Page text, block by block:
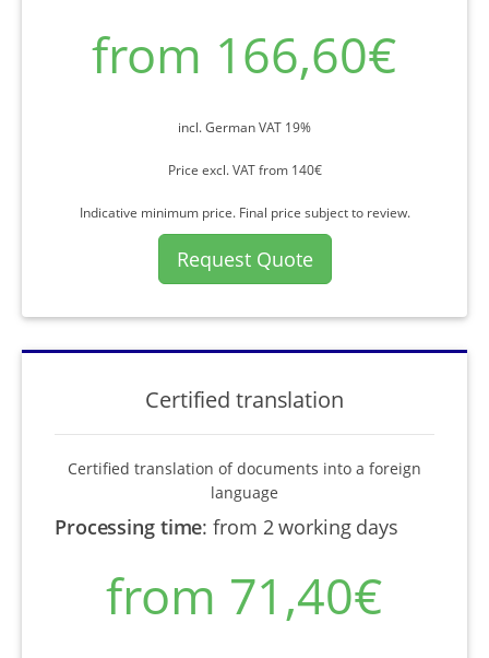
from 166,60€
incl. German VAT 19%
Price excl. VAT from 140€
Indicative minimum price. Final price subject to review.
Request Quote
Certified translation
Certified translation of documents into a foreign
language
Processing time:from 2 working days
from 71,40€